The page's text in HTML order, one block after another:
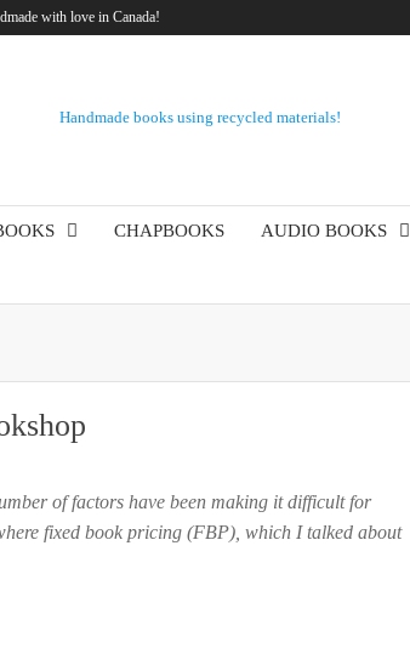
with love in Canada!
Handmade books using recycled materials!
CHAPBOOKS AUDIO BOOKS
of factors have been making it difficult for
fixed book pricing (FBP), which I talked about